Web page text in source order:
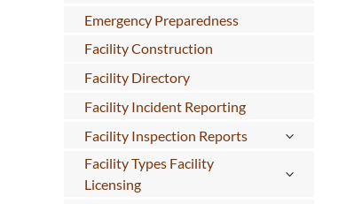
Emergency Preparedness
Facility Construction
Facility Directory
Facility Incident Reporting
Facility Inspection Reports
Facility Types Facility
Licensing